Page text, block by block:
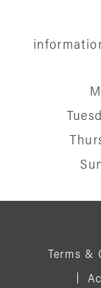
Terms &